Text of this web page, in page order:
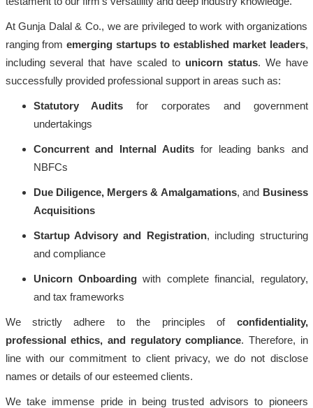
At Gunja Dalal & Co., we are privileged to work with organizations
ranging fromemerging startups to established market leaders,
including several that have scaled to unicorn status. We have
successfully provided professional support in areas such as:
Statutory Audits for corporates and government
undertakings
Concurrent and Internal Audits for leading banks and
NBFCs
Due Diligence, Mergers & Amalgamations, and Business
Acquisitions
Startup Advisory and Registration, including structuring
and compliance
Unicorn Onboardingwith complete financial, regulatory,
and tax frameworks
We strictly adhere to the principles of confidentiality,
professional ethics, and regulatory compliance. Therefore, in
line with our commitment to client privacy, we do not disclose
names or details of our esteemed clients.
We take immense pride in being trusted advisors to pioneers